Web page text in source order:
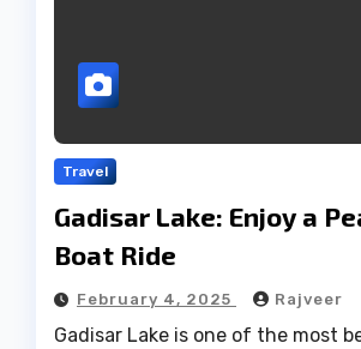
Travel
Gadisar Lake: Enjoy a
Boat Ride
February 4, 2025 Rajveer
Gadisar Lake is one of the most